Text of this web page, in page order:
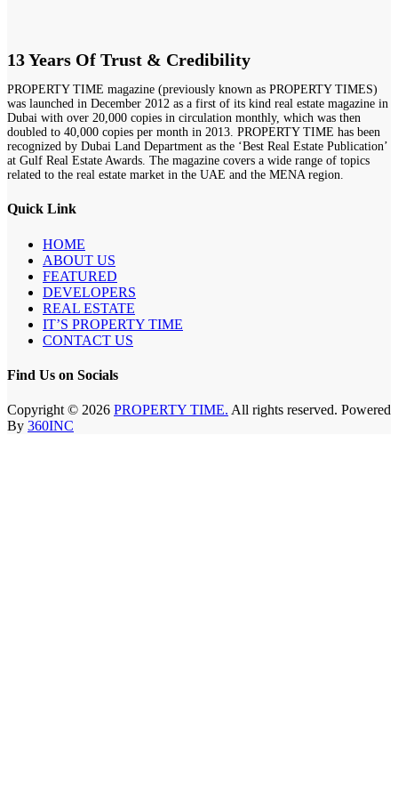
13 Years Of Trust & Credibility
PROPERTY TIME magazine (previously known as PROPERTY TIMES)
was launched in December 2012 as a first of its kind real estate magazine in
Dubai with over 20,000 copies in circulation monthly, which was then
doubled to 40,000 copies per month in 2013. PROPERTY TIME has been
recognized by Dubai Land Department as the ‘Best Real Estate Publication’
at Gulf Real Estate Awards. The magazine covers a wide range of topics
related to the real estate market in the UAE and the MENA region.
Quick Link
HOME
ABOUT US
FEATURED
DEVELOPERS
REAL ESTATE
IT’S PROPERTY TIME
CONTACT US
Find Us on Socials
Copyright © 2026 PROPERTY TIME. All rights reserved. Powered
By 360INC